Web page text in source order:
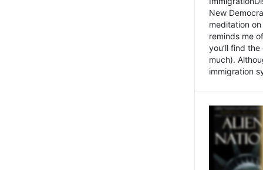
New
meditation
reminds me
you’ll find
much).
immigration